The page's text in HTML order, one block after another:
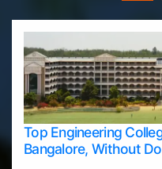
Top Engineering
Bangalore, Without